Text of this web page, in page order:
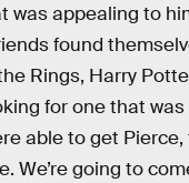
was appealing to
found
Rings, Harry
for one that
able to get
We’re going to